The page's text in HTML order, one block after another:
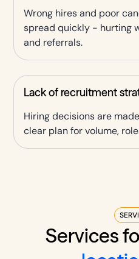
Wrong hires and poor
spread quickly - hurting
and referrals.
Lack of recruitment
Hiring decisions are
clear plan for volume,
Services